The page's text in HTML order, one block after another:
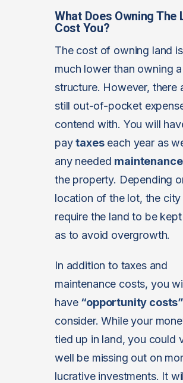
What Does Owning The
Cost You?
The cost of owning land is
much lower than owning a
structure. However, there
still out-of-pocket
contend with. You will
paytaxeseach year as
any needed maintenance
the property. Depending
location of the lot, the
require the land to be
as to avoid overgrowth.
In addition to taxes and
maintenance costs, you
have “opportunity costs”
consider. While your
tied up in land, you could
well be missing out on
lucrative investments. It